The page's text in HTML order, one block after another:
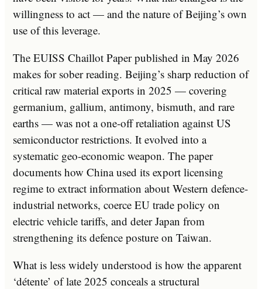
willingness to act — and the nature of Beijing’s own
use of this leverage.
The EUISS Chaillot Paper published in May 2026
makes for sober reading. Beijing’s sharp reduction of
critical raw material exports in 2025 — covering
germanium, gallium, antimony, bismuth, and rare
earths — was not a one-off retaliation against US
semiconductor restrictions. It evolved into a
systematic geo-economic weapon. The paper
documents how China used its export licensing
regime to extract information about Western defence-
industrial networks, coerce EU trade policy on
electric vehicle tariffs, and deter Japan from
strengthening its defence posture on Taiwan.
What is less widely understood is how the apparent
‘détente’ of late 2025 conceals a structural